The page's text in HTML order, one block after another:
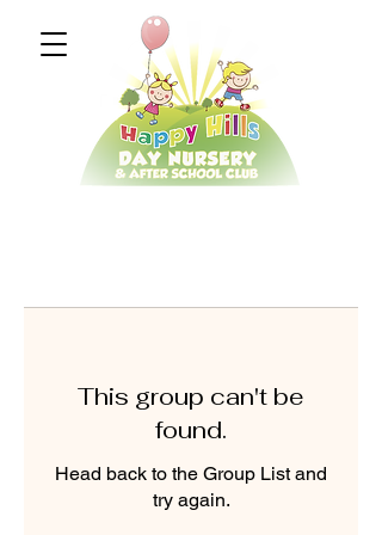
This group can't be
found.
Head back to the Group List and
try again.